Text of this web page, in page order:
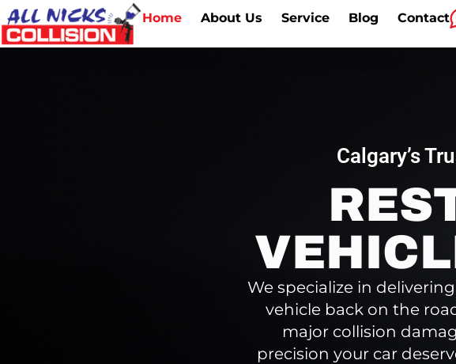
Home About Us Service Blog Contact
Calgary’s
We specialize in delivering
vehicle back on the
major collision
precision your car